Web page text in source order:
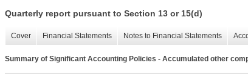
Quarterly report pursuant to Section 13 or 15(d)
Cover Financial Statements Notes to Financial Statements
Summary of Significant Accounting Policies - Accumulated other